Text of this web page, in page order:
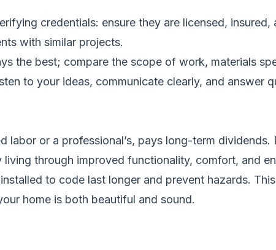
credentials: ensure they are licensed,
with similar projects.
the best; compare the scope of work, materials
to your ideas, communicate clearly, and answer
or a professional’s, pays long-term
living through improved functionality, comfort, and
to code last longer and prevent hazards.
home is both beautiful and sound.